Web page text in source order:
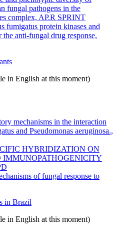
fungal pathogens in the
complex, AP.R SPRINT
fumigatus protein kinases and
the anti-fungal drug response,
in English at this moment)
mechanisms in the interaction
and Pseudomonas aeruginosa.,
HYBRIDIZATION ON
of fungal response to
in Brazil
in English at this moment)